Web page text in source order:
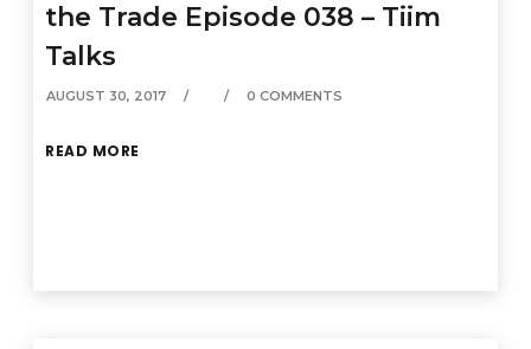
the Trade Episode 038 – Tiim
Talks
AUGUST 30, 2017 0 COMMENTS
READ MORE